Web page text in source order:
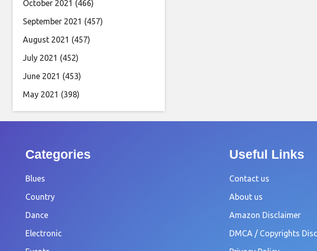
October 2021 (466)
September 2021 (457)
August 2021 (457)
July 2021 (452)
June 2021 (453)
May 2021 (398)
Categories
Blues
Country
Dance
Electronic
Useful Links
Contact us
About us
Amazon Disclaimer
DMCA / Copyrights